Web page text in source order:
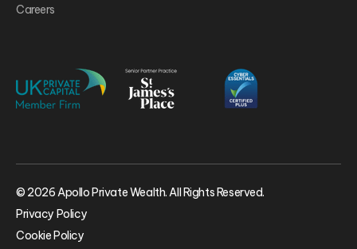
Careers
© 2026 Apollo Private Wealth. All Rights Reserved.
Privacy Policy
Cookie Policy